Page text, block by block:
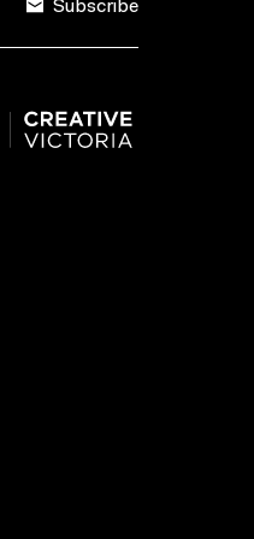
Subscribe